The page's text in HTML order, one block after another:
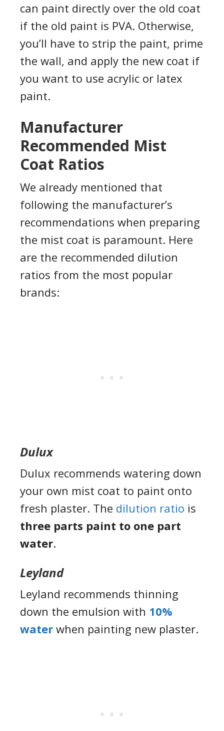
can paint directly over the old coat
if the old paint is PVA. Otherwise,
you’ll have to strip the paint, prime
the wall, and apply the new coat if
you want to use acrylic or latex
paint.
Manufacturer
Recommended Mist
Coat Ratios
We already mentioned that
following the manufacturer’s
recommendations when preparing
the mist coat is paramount. Here
are the recommended dilution
ratios from the most popular
brands:
Dulux
Dulux recommends watering down
your own mist coat to paint onto
fresh plaster. The dilution ratio is
three parts paint to one part
water.
Leyland
Leyland recommends thinning
down the emulsion with 10%
water when painting new plaster.